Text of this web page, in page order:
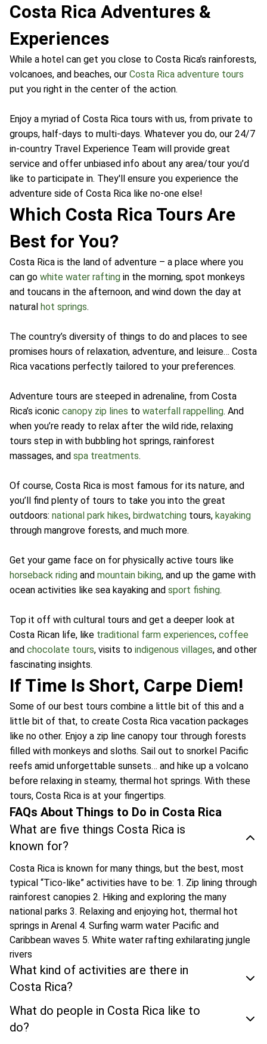
Costa Rica Adventures &
Experiences
While a hotel can get you close to Costa Rica’s rainforests,
volcanoes, and beaches, our Costa Rica adventure tours
put you right in the center of the action.
Enjoy a myriad of Costa Rica tours with us, from private to
groups, half-days to multi-days. Whatever you do, our 24/7
in-country Travel Experience Team will provide great
service and offer unbiased info about any area/tour you’d
like to participate in. They'll ensure you experience the
adventure side of Costa Rica like no-one else!
Which Costa Rica Tours Are
Best for You?
Costa Rica is the land of adventure – a place where you
can go white water rafting in the morning, spot monkeys
and toucans in the afternoon, and wind down the day at
natural hot springs.
The country’s diversity of things to do and places to see
promises hours of relaxation, adventure, and leisure… Costa
Rica vacations perfectly tailored to your preferences.
Adventure tours are steeped in adrenaline, from Costa
Rica’s iconic canopy zip lines to waterfall rappelling. And
when you’re ready to relax after the wild ride, relaxing
tours step in with bubbling hot springs, rainforest
massages, and spa treatments.
Of course, Costa Rica is most famous for its nature, and
you’ll find plenty of tours to take you into the great
outdoors: national park hikes, birdwatching tours, kayaking
through mangrove forests, and much more.
Get your game face on for physically active tours like
horseback riding and mountain biking, and up the game with
ocean activities like sea kayaking and sport fishing.
Top it off with cultural tours and get a deeper look at
Costa Rican life, like traditional farm experiences, coffee
and chocolate tours, visits to indigenous villages, and other
fascinating insights.
If Time Is Short, Carpe Diem!
Some of our best tours combine a little bit of this and a
little bit of that, to create Costa Rica vacation packages
like no other. Enjoy a zip line canopy tour through forests
filled with monkeys and sloths. Sail out to snorkel Pacific
reefs amid unforgettable sunsets… and hike up a volcano
before relaxing in steamy, thermal hot springs. With these
tours, Costa Rica is at your fingertips.
FAQs About Things to Do in Costa Rica
What are five things Costa Rica is
known for?
Costa Rica is known for many things, but the best, most
typical “Tico-like” activities have to be: 1. Zip lining through
rainforest canopies 2. Hiking and exploring the many
national parks 3. Relaxing and enjoying hot, thermal hot
springs in Arenal 4. Surfing warm water Pacific and
Caribbean waves 5. White water rafting exhilarating jungle
rivers
What kind of activities are there in
Costa Rica?
What do people in Costa Rica like to
do?